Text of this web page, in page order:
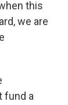
this
we are
fund a